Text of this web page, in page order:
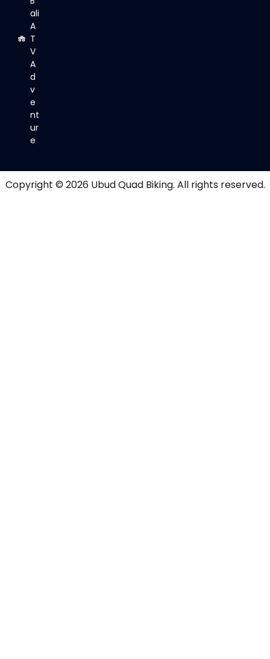
ali
A
T
V
A
d
v
e
nt
ur
e
Copyright © 2026 Ubud Quad Biking. All rights reserved.